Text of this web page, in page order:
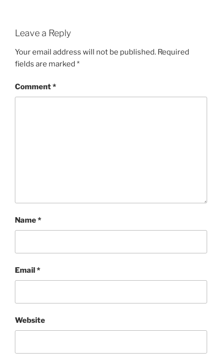
Leave a Reply
Your email address will not be published. Required
fields are marked *
Comment*
Name*
Email*
Website